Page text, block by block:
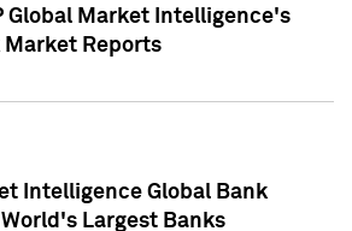
Global Market Intelligence's
Market Reports
Intelligence Global Bank
Largest Banks